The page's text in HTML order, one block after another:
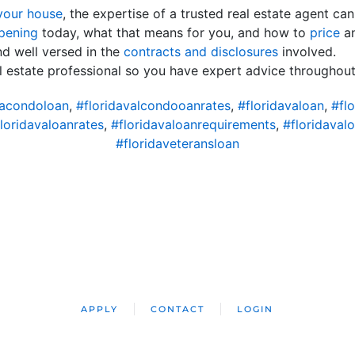
house, the expertise of a trusted real estate agent
today, what that means for you, and how to price
well versed in the contracts and disclosures involved.
professional so you have expert advice
, #floridavalcondooanrates, #floridavaloan,
, #floridavaloanrequirements,
#floridaveteransloan
APPLY CONTACT LOGIN